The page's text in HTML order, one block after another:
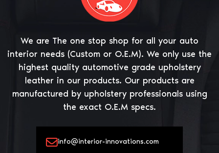
We are The one stop shop for all your auto
interior needs (Custom or O.E.M). We only use the
highest quality automotive grade upholstery
leather in our products. Our products are
manufactured by upholstery professionals using
the exact O.E.M specs.
info@interior-innovations.com